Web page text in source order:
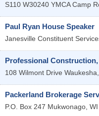
S110 W30240 YMCA Camp
Paul Ryan House Speaker
Janesville Constituent
Professional
108 Wilmont Drive Waukesha,
Packerland Brokerage
P.O. Box 247 Mukwonago, WI